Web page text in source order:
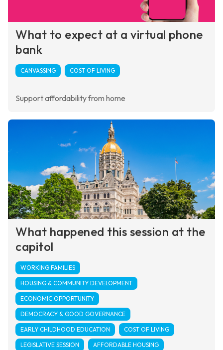
What to expect at a virtual phone
bank
CANVASSING COST OF LIVING
Support affordability from home
What happened this session at the
capitol
WORKING FAMILIES
HOUSING & COMMUNITY DEVELOPMENT
ECONOMIC OPPORTUNITY
DEMOCRACY & GOOD GOVERNANCE
EARLY CHILDHOOD EDUCATION COST OF LIVING
LEGISLATIVE SESSION AFFORDABLE HOUSING